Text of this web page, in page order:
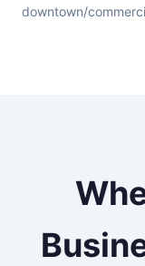
downtown/